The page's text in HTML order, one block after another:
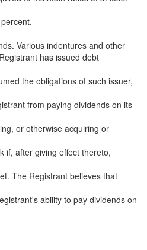
Various indentures and other
has issued debt
the obligations of such issuer,
from paying dividends on its
or otherwise acquiring or
if, after giving effect thereto,
The Registrant believes that
ability to pay dividends on